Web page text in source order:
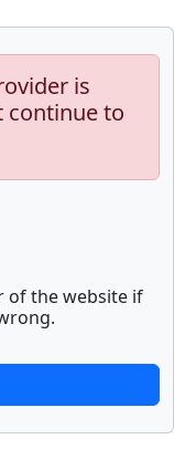
is
continue to
of the website if